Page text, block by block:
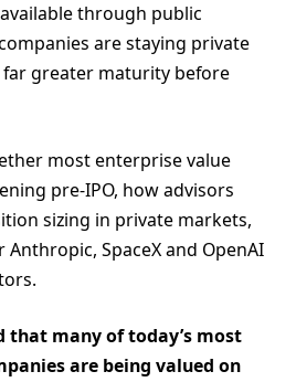
through public
are staying private
greater maturity before
most enterprise value
pre-IPO, how advisors
sizing in private markets,
SpaceX and OpenAI
that many of today’s most
are being valued on